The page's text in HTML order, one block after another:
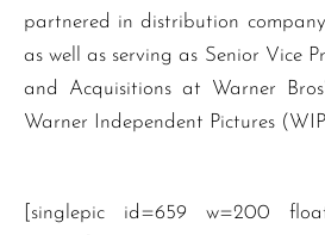
partnered in distribution
as well as serving as Senior Vice
and Acquisitions at Warner
Warner Independent Pictures
[singlepic id=659 w=200